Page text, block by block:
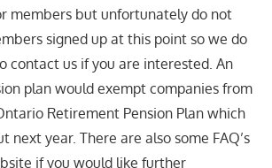
members but unfortunately do not
signed up at this point so we do
contact us if you are interested. An
plan would exempt companies from
Retirement Pension Plan which
next year. There are also some FAQ’s
if you would like further